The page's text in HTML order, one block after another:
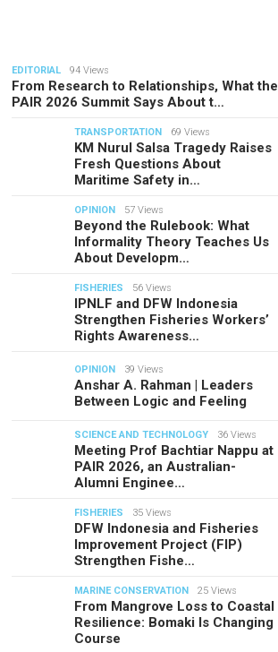
EDITORIAL 94 Views
From Research to Relationships, What the
PAIR 2026 Summit Says About t…
TRANSPORTATION 69 Views
KM Nurul Salsa Tragedy Raises
Fresh Questions About
Maritime Safety in…
OPINION 57 Views
Beyond the Rulebook: What
Informality Theory Teaches Us
About Developm…
FISHERIES 56 Views
IPNLF and DFW Indonesia
Strengthen Fisheries Workers’
Rights Awareness…
OPINION 39 Views
Anshar A. Rahman | Leaders
Between Logic and Feeling
SCIENCE AND TECHNOLOGY 36 Views
Meeting Prof Bachtiar Nappu at
PAIR 2026, an Australian-
Alumni Enginee…
FISHERIES 35 Views
DFW Indonesia and Fisheries
Improvement Project (FIP)
Strengthen Fishe…
MARINE CONSERVATION 25 Views
From Mangrove Loss to Coastal
Resilience: Bomaki Is Changing
Course